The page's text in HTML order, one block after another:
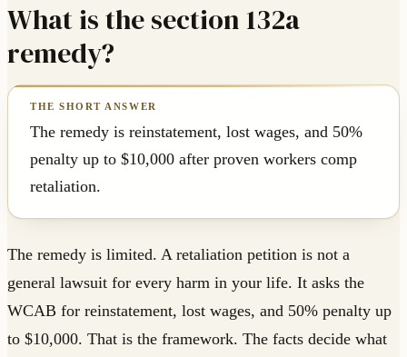
What is the section 132a
remedy?
The remedy is reinstatement, lost wages, and 50%
penalty up to $10,000 after proven workers comp
retaliation.
The remedy is limited. A retaliation petition is not a
general lawsuit for every harm in your life. It asks the
WCAB for reinstatement, lost wages, and 50% penalty up
to $10,000. That is the framework. The facts decide what